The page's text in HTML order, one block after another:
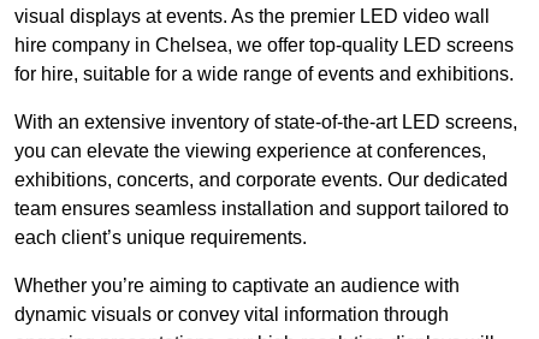
visual displays at events. As the premier LED video wall
hire company in Chelsea, we offer top-quality LED screens
for hire, suitable for a wide range of events and exhibitions.
With an extensive inventory of state-of-the-art LED screens,
you can elevate the viewing experience at conferences,
exhibitions, concerts, and corporate events. Our dedicated
team ensures seamless installation and support tailored to
each client’s unique requirements.
Whether you’re aiming to captivate an audience with
dynamic visuals or convey vital information through